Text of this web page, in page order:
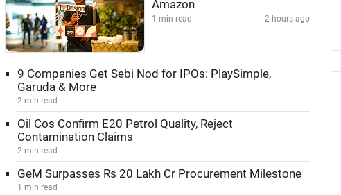
Amazon
1 min read 2 hours ago
9 Companies Get Sebi Nod for IPOs: PlaySimple,
Garuda & More
2 min read
Oil Cos Confirm E20 Petrol Quality, Reject
Contamination Claims
2 min read
GeM Surpasses Rs 20 Lakh Cr Procurement Milestone
1 min read